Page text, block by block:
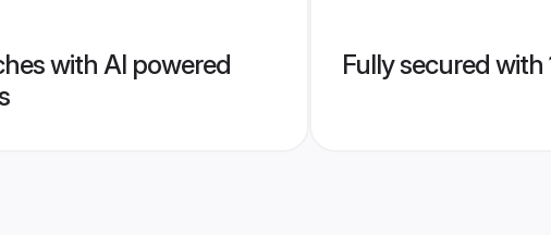
with AI powered
Fully secured